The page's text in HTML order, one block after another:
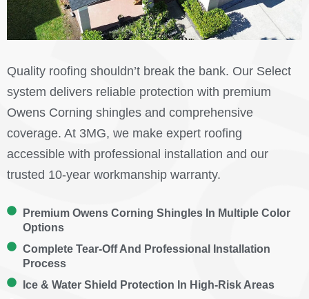
Quality roofing shouldn’t break the bank. Our Select
system delivers reliable protection with premium
Owens Corning shingles and comprehensive
coverage. At 3MG, we make expert roofing
accessible with professional installation and our
trusted 10-year workmanship warranty.
Premium Owens Corning Shingles In Multiple Color
Options
Complete Tear-Off And Professional Installation
Process
Ice & Water Shield Protection In High-Risk Areas